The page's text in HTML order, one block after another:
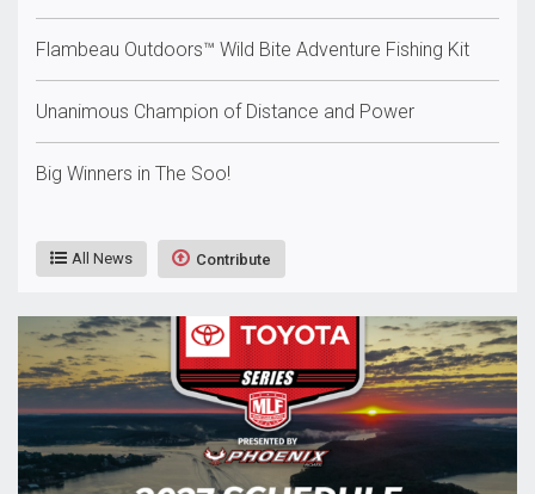
Flambeau Outdoors™ Wild Bite Adventure Fishing Kit
Unanimous Champion of Distance and Power
Big Winners in The Soo!
All News Contribute